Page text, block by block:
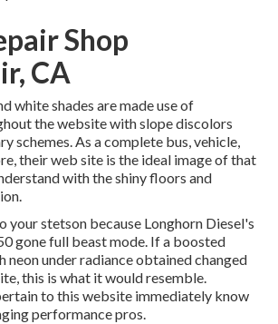
Shop
CA
white shades are made use of
the website with slope discolors
schemes. As a complete bus, vehicle,
their web site is the ideal image of that
with the shiny floors and
your stetson because Longhorn Diesel's
gone full beast mode. If a boosted
neon under radiance obtained changed
this is what it would resemble.
to this website immediately know
performance pros.